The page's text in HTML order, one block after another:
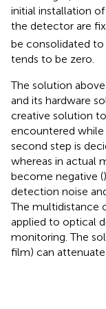
initial installation
the detector are
be consolidated to
tends to be zero.
The solution
and its hardware
creative solution
encountered while
second step is
whereas in actual
become negative (
detection noise
The multidistance
applied to optical
monitoring. The
film) can